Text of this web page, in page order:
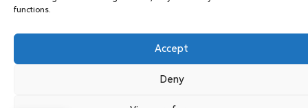
functions.
Accept
Deny